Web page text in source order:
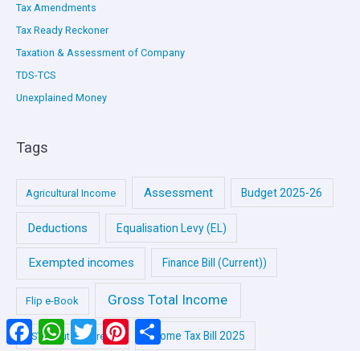
Tax Amendments
Tax Ready Reckoner
Taxation & Assessment of Company
TDS-TCS
Unexplained Money
Tags
Agricultural Income Assessment Budget 2025-26
Deductions Equalisation Levy (EL)
Exempted incomes Finance Bill (Current))
Flip e-Book Gross Total Income
GST (Input Tax Credit) Income Tax Bill 2025
FacebookWhatsApp
Twitter PinterestShare